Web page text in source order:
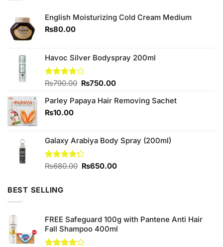
English Moisturizing Cold Cream Medium
₨80.00
Havoc Silver Bodyspray 200ml
Rated
of 5
₨790.00 Original
was:
₨750.00Current
is:
Parley Papaya Hair Removing Sachet
₨10.00
Galaxy Arabiya Body Spray (200ml)
Rated
₨680.00 Original
₨650.00Current
BEST SELLING
FREE Safeguard 100g with Pantene Anti Hair
Fall Shampoo 400ml